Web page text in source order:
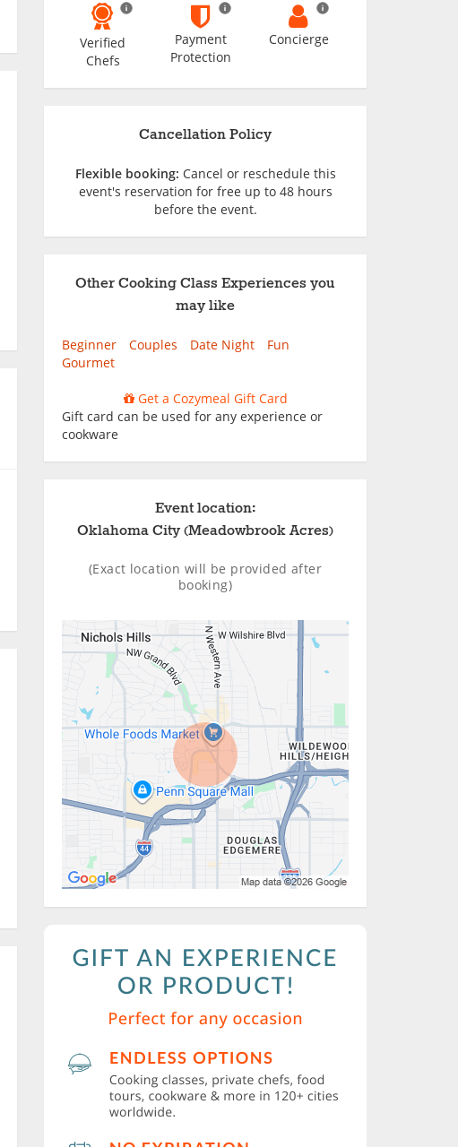
Verified
Chefs
Payment
Protection
Concierge
Cancellation Policy
Flexible booking: Cancel or reschedule this
event's reservation for free up to 48 hours
before the event.
Other Cooking Class Experiences you
may like
Beginner Couples Date Night
Fun
Gourmet
Get a Cozymeal Gift Card
Gift card can be used for any experience or
cookware
Event location:
Oklahoma City (Meadowbrook Acres)
(Exact location will be provided after
booking)